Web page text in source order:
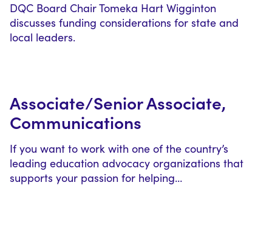
DQC Board Chair Tomeka Hart Wigginton
discusses funding considerations for state and
local leaders.
Associate/Senior Associate,
Communications
If you want to work with one of the country’s
leading education advocacy organizations that
supports your passion for helping…